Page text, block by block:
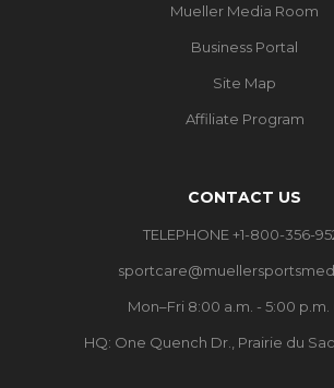
Mueller Media Room
Business Portal
Site Map
Affiliate Program
CONTACT US
TELEPHONE +1-800-356-
Mon–Fri 8:00 a.m. - 5:00 p.m.
HQ: One Quench Dr., Prairie du